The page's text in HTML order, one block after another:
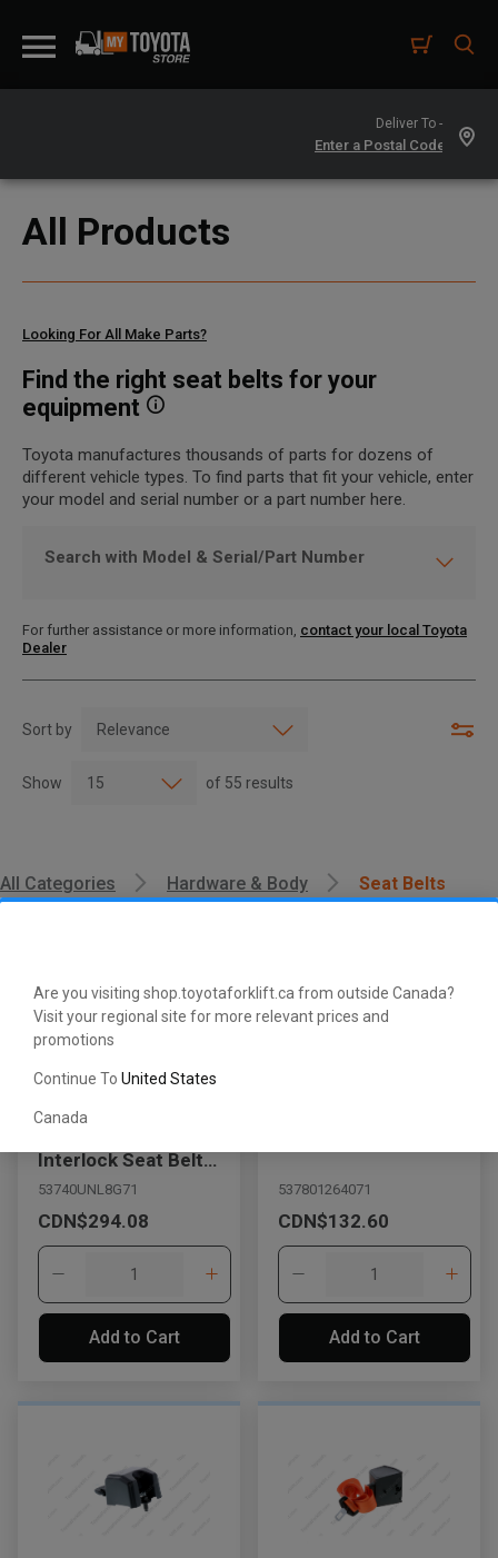
Are you visiting shop.toyotaforklift.ca from outside Canada?
Visit your regional site for more relevant prices and
promotions
Continue To United States
Canada
Deliver To -
All Products
Find the right seat belts for your
equipment
Looking For All Make Parts?
Toyota manufactures thousands of parts for dozens of
different vehicle types. To find parts that fit your vehicle, enter
your model and serial number or a part number here.
Search with Model & Serial/Part Number
For further assistance or more information, contact your local Toyota
Dealer
Sort by
Show of 55 results
All Categories Hardware & Body Seat Belts
Interlock Seat Belt
Assembly with Switch
53740UNL8G71
CDN$294.08
Add to Cart
537801264071
CDN$132.60
Add to Cart